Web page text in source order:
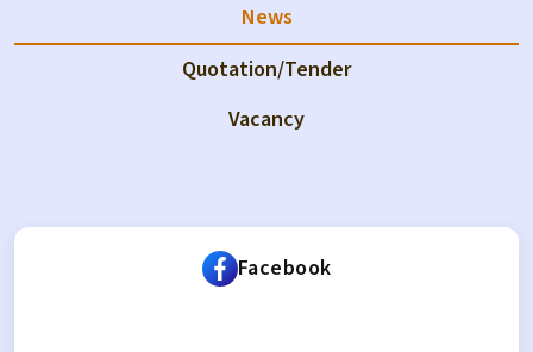
News
Quotation/Tender
Vacancy
Facebook